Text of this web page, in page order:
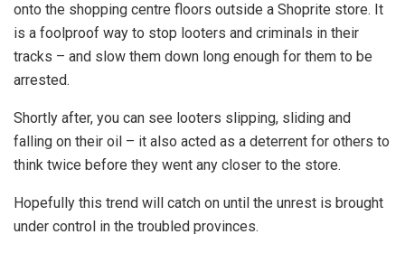
onto the shopping centre floors outside a Shoprite store. It
is a foolproof way to stop looters and criminals in their
tracks – and slow them down long enough for them to be
arrested.
Shortly after, you can see looters slipping, sliding and
falling on their oil – it also acted as a deterrent for others to
think twice before they went any closer to the store.
Hopefully this trend will catch on until the unrest is brought
under control in the troubled provinces.